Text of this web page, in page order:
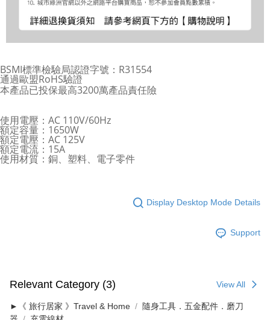
BSMI標準檢驗局認證字號：R31554
通過歐盟RoHS驗證
本產品已投保最高3200萬產品責任險
使用電壓：AC 110V/60Hz
額定容量：1650W
額定電壓：AC 125V
額定電流：15A
使用材質：銅、塑料、電子零件
Display Desktop Mode Details
Support
Relevant Category (3) View All
►《 旅行居家 》Travel & Home
隨身工具．五金配件．磨刀